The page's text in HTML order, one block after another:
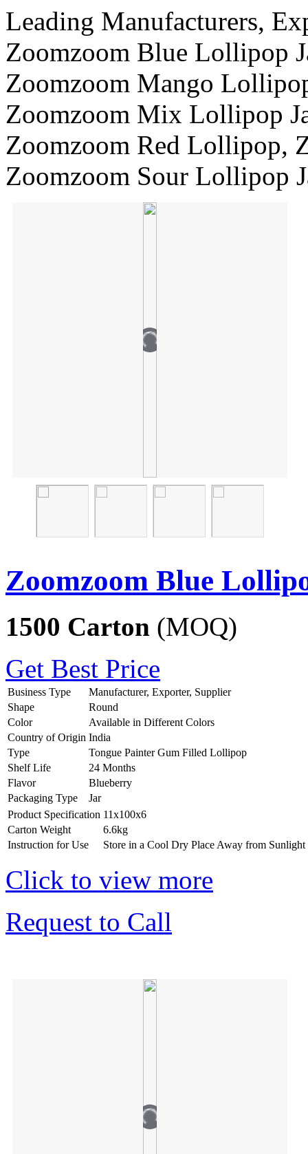
Leading Manufacturers,
Zoomzoom Blue Lollipop
Zoomzoom Mango
Zoomzoom Mix Lollipop
Zoomzoom Red Lollipop,
Zoomzoom Sour Lollipop
Zoomzoom Blue
1500 Carton (MOQ)
Get Best Price
Business Type
Manufacturer, Exporter, Supplier
Shape
Round
Color
Available in Different Colors
Country of Origin India
Type
Tongue Painter Gum Filled Lollipop
Shelf Life
24 Months
Flavor
Blueberry
Packaging Type
Jar
Product Specification 11x100x6
Carton Weight
6.6kg
Instruction for Use
Store in a Cool Dry Place Away from Sunlight
Click to view more
Request to Call